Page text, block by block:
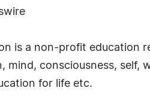
is a non-profit education
mind, consciousness, self,
for life etc.